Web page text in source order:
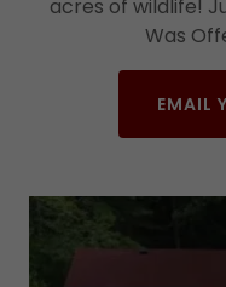
acres of wildlife!
Was
EMAIL